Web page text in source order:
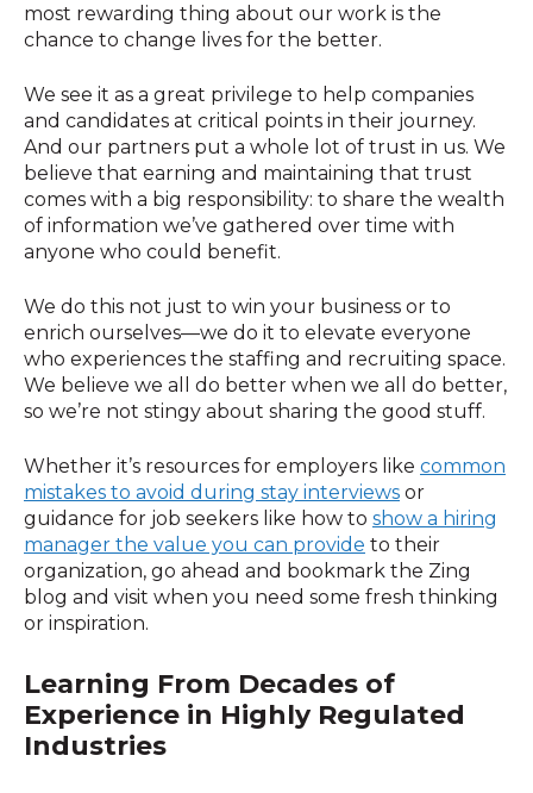
most rewarding thing about our work is the
chance to change lives for the better.
We see it as a great privilege to help companies
and candidates at critical points in their journey.
And our partners put a whole lot of trust in us. We
believe that earning and maintaining that trust
comes with a big responsibility: to share the wealth
of information we’ve gathered over time with
anyone who could benefit.
We do this not just to win your business or to
enrich ourselves—we do it to elevate everyone
who experiences the staffing and recruiting space.
We believe we all do better when we all do better,
so we’re not stingy about sharing the good stuff.
Whether it’s resources for employers like common
mistakes to avoid during stay interviews or
guidance for job seekers like how to show a hiring
manager the value you can provide to their
organization, go ahead and bookmark the Zing
blog and visit when you need some fresh thinking
or inspiration.
Learning From Decades of
Experience in Highly Regulated
Industries